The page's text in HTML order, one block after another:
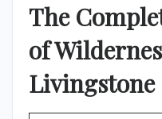
The
of
Livingstone